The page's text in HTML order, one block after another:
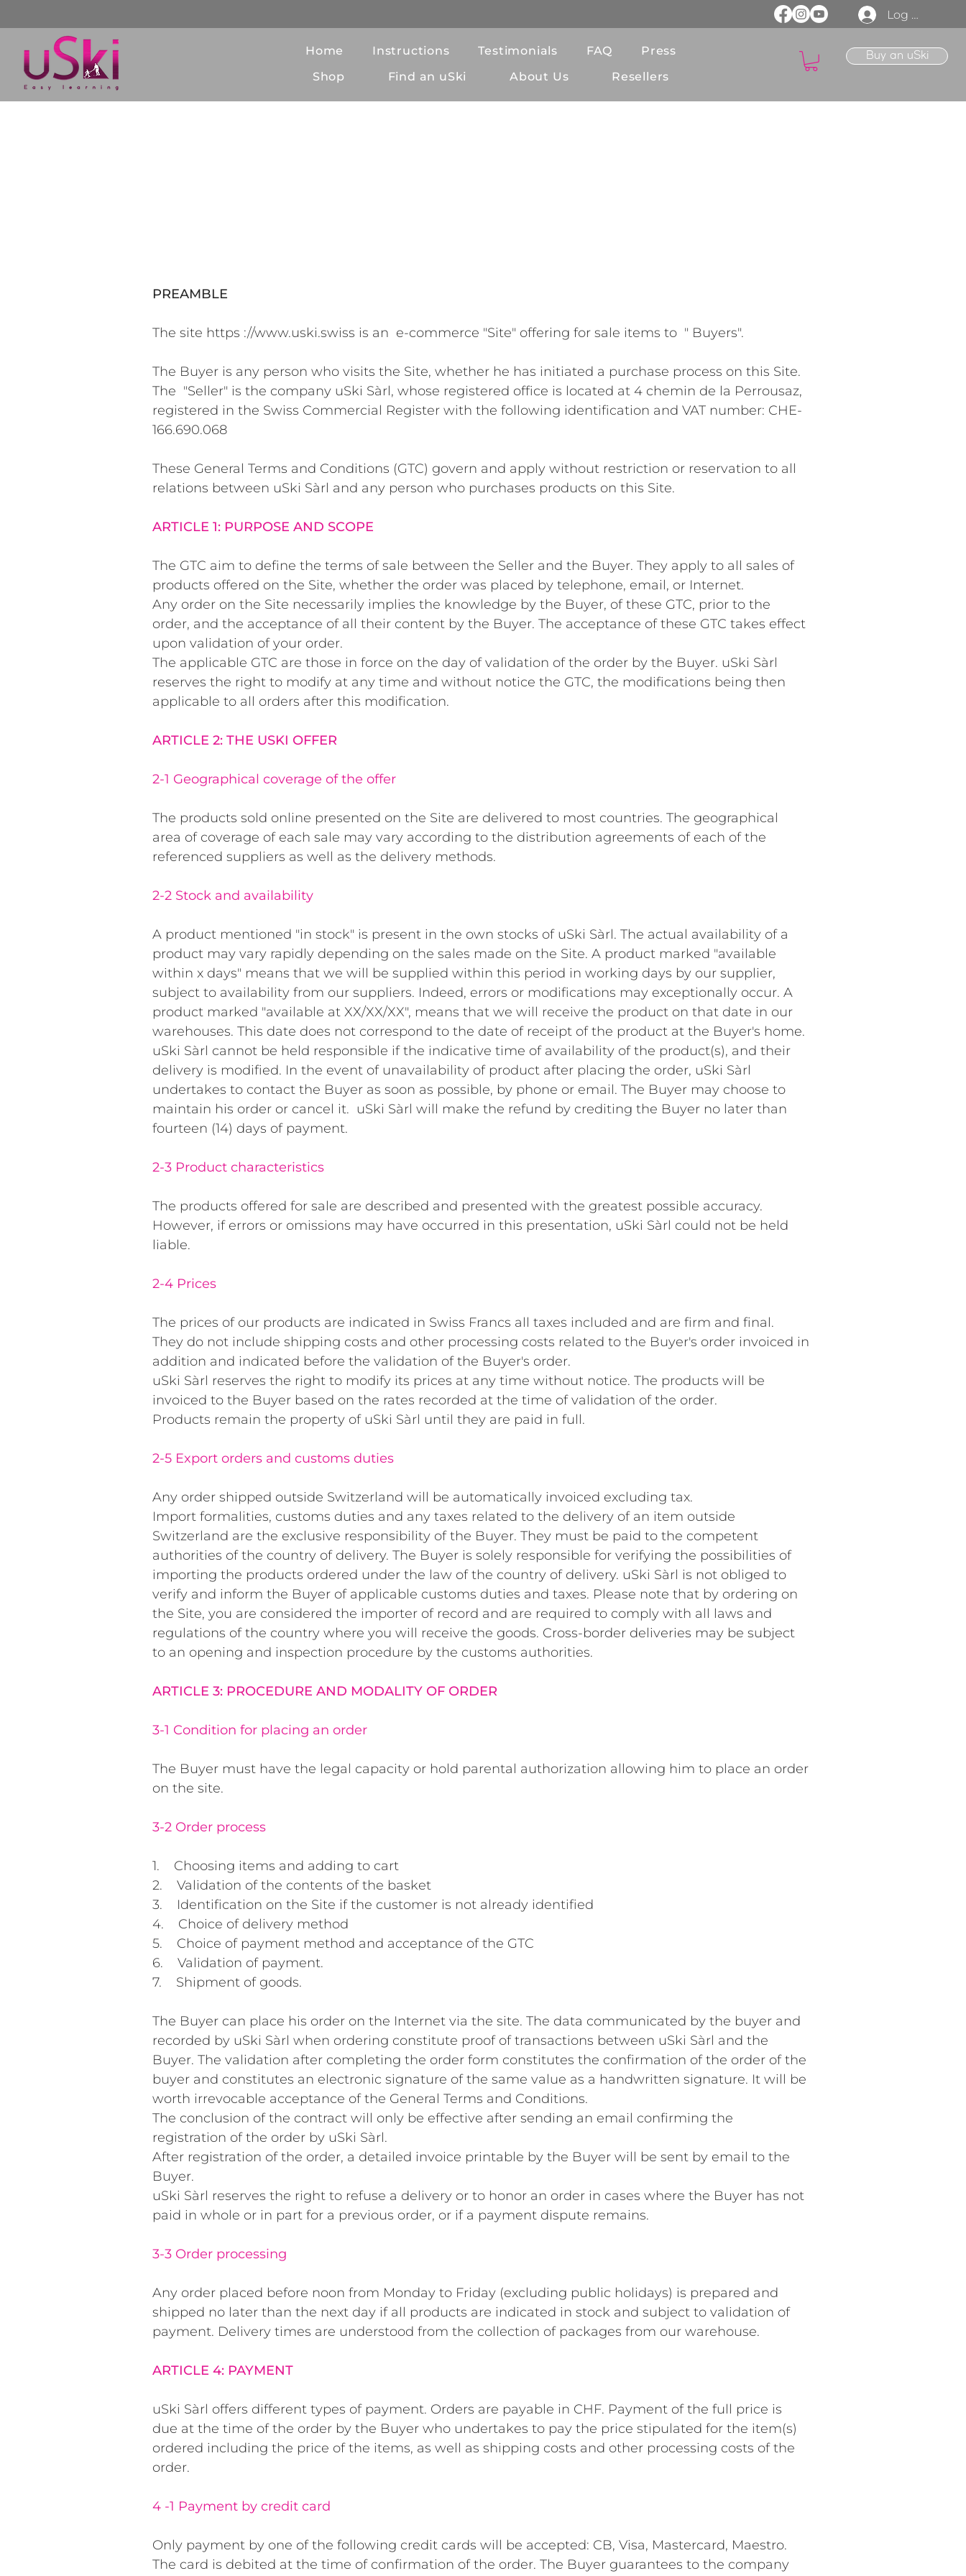
Buy an uSki
Log In
Home Instructions Testimonials FAQ
Press
Shop
Find an uSki About Us Resellers
PREAMBLE
The site https ://www.uski.swiss is an e-commerce "Site" offering for sale items to " Buyers".
The Buyer is any person who visits the Site, whether he has initiated a purchase process on this Site.
The "Seller" is the company uSki Sàrl, whose registered office is located at 4 chemin de la Perrousaz,
registered in the Swiss Commercial Register with the following identification and VAT number: CHE-
166.690.068
These General Terms and Conditions (GTC) govern and apply without restriction or reservation to all
relations between uSki Sàrl and any person who purchases products on this Site.
ARTICLE 1: PURPOSE AND SCOPE
The GTC aim to define the terms of sale between the Seller and the Buyer. They apply to all sales of
products offered on the Site, whether the order was placed by telephone, email, or Internet.
Any order on the Site necessarily implies the knowledge by the Buyer, of these GTC, prior to the
order, and the acceptance of all their content by the Buyer. The acceptance of these GTC takes effect
upon validation of your order.
The applicable GTC are those in force on the day of validation of the order by the Buyer. uSki Sàrl
reserves the right to modify at any time and without notice the GTC, the modifications being then
applicable to all orders after this modification.
ARTICLE 2: THE USKI OFFER
2-1 Geographical coverage of the offer
The products sold online presented on the Site are delivered to most countries. The geographical
area of coverage of each sale may vary according to the distribution agreements of each of the
referenced suppliers as well as the delivery methods.
2-2 Stock and availability
A product mentioned "in stock" is present in the own stocks of uSki Sàrl. The actual availability of a
product may vary rapidly depending on the sales made on the Site. A product marked "available
within x days" means that we will be supplied within this period in working days by our supplier,
subject to availability from our suppliers. Indeed, errors or modifications may exceptionally occur. A
product marked "available at XX/XX/XX", means that we will receive the product on that date in our
warehouses. This date does not correspond to the date of receipt of the product at the Buyer's home.
uSki Sàrl cannot be held responsible if the indicative time of availability of the product(s), and their
delivery is modified. In the event of unavailability of product after placing the order, uSki Sàrl
undertakes to contact the Buyer as soon as possible, by phone or email. The Buyer may choose to
maintain his order or cancel it. uSki Sàrl will make the refund by crediting the Buyer no later than
fourteen (14) days of payment.
2-3 Product characteristics
The products offered for sale are described and presented with the greatest possible accuracy.
However, if errors or omissions may have occurred in this presentation, uSki Sàrl could not be held
liable.
2-4 Prices
The prices of our products are indicated in Swiss Francs all taxes included and are firm and final.
They do not include shipping costs and other processing costs related to the Buyer's order invoiced in
addition and indicated before the validation of the Buyer's order.
uSki Sàrl reserves the right to modify its prices at any time without notice. The products will be
invoiced to the Buyer based on the rates recorded at the time of validation of the order.
Products remain the property of uSki Sàrl until they are paid in full.
2-5 Export orders and customs duties
Any order shipped outside Switzerland will be automatically invoiced excluding tax.
Import formalities, customs duties and any taxes related to the delivery of an item outside
Switzerland are the exclusive responsibility of the Buyer. They must be paid to the competent
authorities of the country of delivery. The Buyer is solely responsible for verifying the possibilities of
importing the products ordered under the law of the country of delivery. uSki Sàrl is not obliged to
verify and inform the Buyer of applicable customs duties and taxes. Please note that by ordering on
the Site, you are considered the importer of record and are required to comply with all laws and
regulations of the country where you will receive the goods. Cross-border deliveries may be subject
to an opening and inspection procedure by the customs authorities.
ARTICLE 3: PROCEDURE AND MODALITY OF ORDER
3-1 Condition for placing an order
The Buyer must have the legal capacity or hold parental authorization allowing him to place an order
on the site.
3-2 Order process
1. Choosing items and adding to cart
2. Validation of the contents of the basket
3. Identification on the Site if the customer is not already identified
4. Choice of delivery method
5. Choice of payment method and acceptance of the GTC
6. Validation of payment.
7. Shipment of goods.
The Buyer can place his order on the Internet via the site. The data communicated by the buyer and
recorded by uSki Sàrl when ordering constitute proof of transactions between uSki Sàrl and the
Buyer. The validation after completing the order form constitutes the confirmation of the order of the
buyer and constitutes an electronic signature of the same value as a handwritten signature. It will be
worth irrevocable acceptance of the General Terms and Conditions.
The conclusion of the contract will only be effective after sending an email confirming the
registration of the order by uSki Sàrl.
After registration of the order, a detailed invoice printable by the Buyer will be sent by email to the
Buyer.
uSki Sàrl reserves the right to refuse a delivery or to honor an order in cases where the Buyer has not
paid in whole or in part for a previous order, or if a payment dispute remains.
3-3 Order processing
Any order placed before noon from Monday to Friday (excluding public holidays) is prepared and
shipped no later than the next day if all products are indicated in stock and subject to validation of
payment. Delivery times are understood from the collection of packages from our warehouse.
ARTICLE 4: PAYMENT
uSki Sàrl offers different types of payment. Orders are payable in CHF. Payment of the full price is
due at the time of the order by the Buyer who undertakes to pay the price stipulated for the item(s)
ordered including the price of the items, as well as shipping costs and other processing costs of the
order.
4 -1 Payment by credit card
Only payment by one of the following credit cards will be accepted: CB, Visa, Mastercard, Maestro.
The card is debited at the time of confirmation of the order. The Buyer guarantees to the company